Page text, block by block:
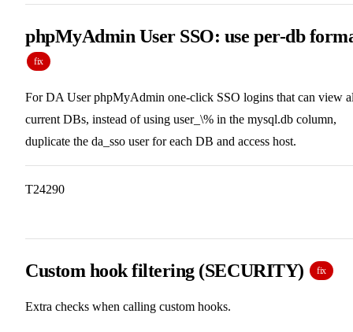
phpMyAdmin User SSO: use per-db
fix
For DA User phpMyAdmin one-click SSO logins that can view
current DBs, instead of using user_\% in the mysql.db column,
duplicate the da_sso user for each DB and access host.
T24290
Custom hook filtering (SECURITY) fix
Extra checks when calling custom hooks.